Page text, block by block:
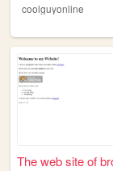
coolguyonline